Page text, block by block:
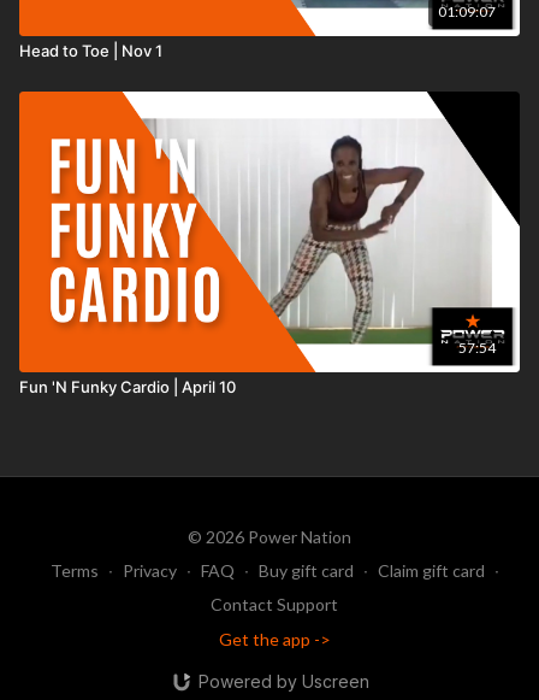
01:09:07
Head to Toe | Nov 1
57:54
Fun 'N Funky Cardio | April 10
© 2026 Power Nation
Terms ∙ Privacy ∙ FAQ ∙ Buy gift card ∙ Claim gift card ∙
Contact Support
Get the app ->
Powered by Uscreen